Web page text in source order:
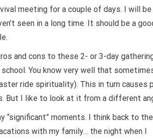
meeting for a couple of days. I will be
seen in a long time. It should be a
and cons to these 2- or 3-day
You know very well that
ride spirituality). This in turn causes
But I like to look at it from a different
“significant” moments. I think back to
with my family… the night when I